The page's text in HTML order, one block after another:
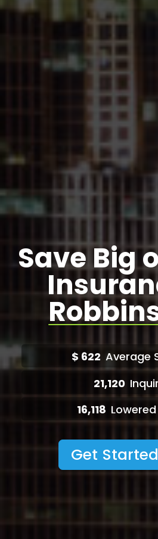
Save Big
$ 622 Average
21,120
16,118
Get